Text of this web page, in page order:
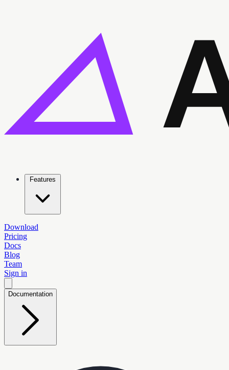
Features
Download
Pricing
Docs
Blog
Team
Sign in
Documentation